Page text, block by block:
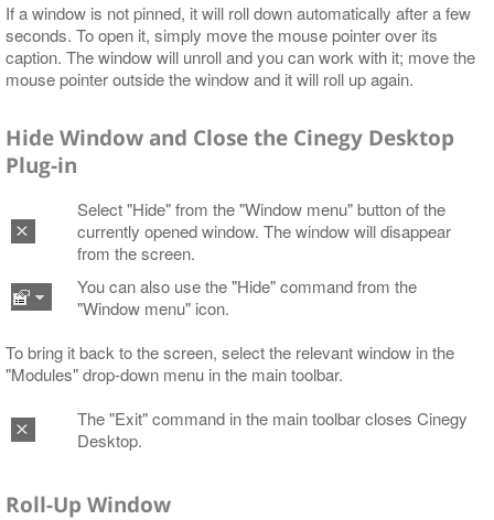
If a window is not pinned, it will roll down automatically after a few
seconds. To open it, simply move the mouse pointer over its
caption. The window will unroll and you can work with it; move the
mouse pointer outside the window and it will roll up again.
Hide Window and Close the Cinegy Desktop
Plug-in
Select "Hide" from the "Window menu" button of the
currently opened window. The window will disappear
from the screen.
You can also use the "Hide" command from the
"Window menu" icon.
To bring it back to the screen, select the relevant window in the
"Modules" drop-down menu in the main toolbar.
The "Exit" command in the main toolbar closes Cinegy
Desktop.
Roll-Up Window